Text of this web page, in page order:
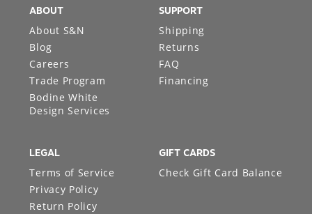
ABOUT
About S&N
Blog
Careers
Trade Program
Bodine White
Design Services
SUPPORT
Shipping
Returns
FAQ
Financing
LEGAL
Terms of Service
Privacy Policy
Return Policy
GIFT CARDS
Check Gift Card Balance